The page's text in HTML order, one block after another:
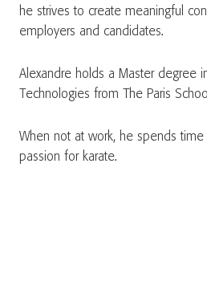
he strives to create meaningful
employers and candidates.
Alexandre holds a Master degree
Technologies from The Paris
When not at work, he spends
passion for karate.